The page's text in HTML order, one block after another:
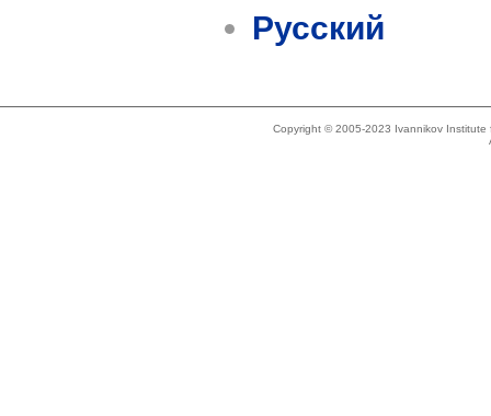
Русский
Copyright © 2005-2023 Ivannikov Institute